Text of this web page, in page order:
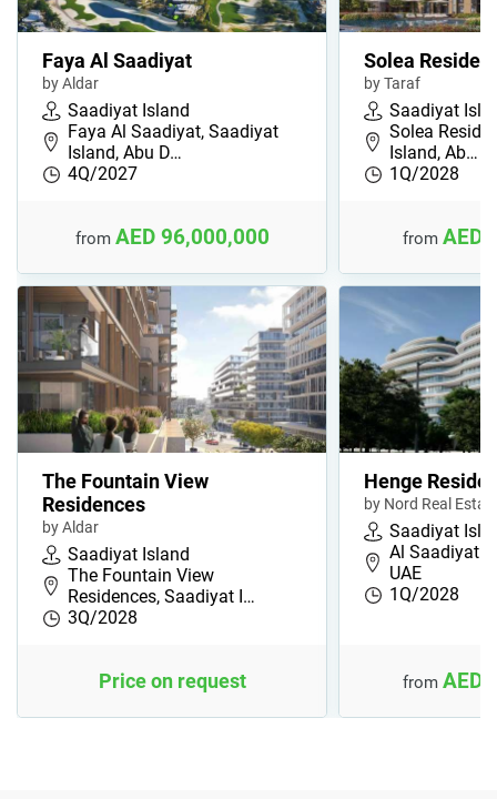
Faya Al Saadiyat
by Aldar
Saadiyat Island
Faya Al Saadiyat, Saadiyat
Island, Abu D…
4Q/2027
from AED 96,000,000
Solea
by Taraf
Saadiyat
Solea
Island, Ab…
1Q/2028
from AED
The Fountain View
Residences
by Aldar
Saadiyat Island
The Fountain View
Residences, Saadiyat I…
3Q/2028
Price on request
Henge
by Nord Real
Saadiyat
Al Saadiyat
UAE
1Q/2028
from AED